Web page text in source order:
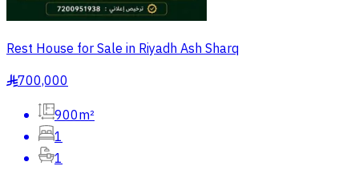
Rest House for Sale in Riyadh Ash Sharq
§700,000
900m²
1
1